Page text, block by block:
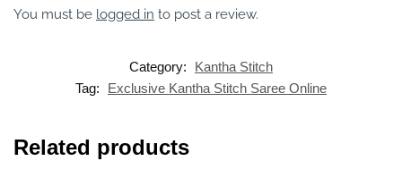
You must be logged in to post a review.
Category:
Kantha Stitch
Tag:
Exclusive Kantha Stitch Saree Online
Related products